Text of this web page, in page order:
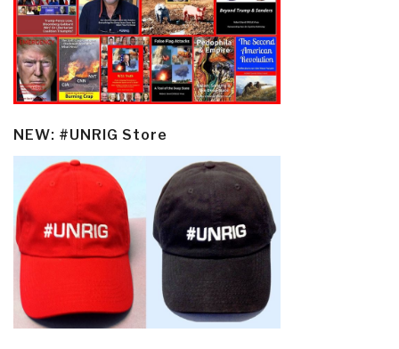
NEW: #UNRIG Store